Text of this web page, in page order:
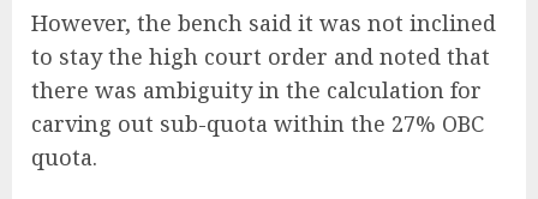
However, the bench said it was not inclined
to stay the high court order and noted that
there was ambiguity in the calculation for
carving out sub-quota within the 27% OBC
quota.